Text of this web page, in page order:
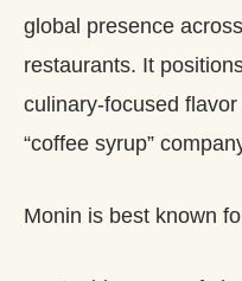
global presence
restaurants. It
culinary‑focused
“coffee syrup”
Monin is best known